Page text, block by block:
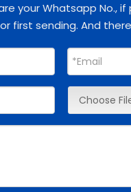
your Whatsapp No., if
first sending. And
Choose